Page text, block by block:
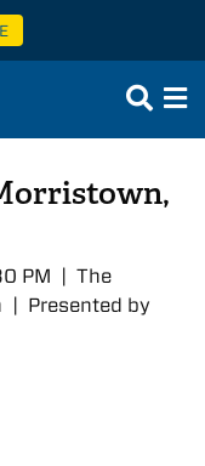
PM | The
| Presented by